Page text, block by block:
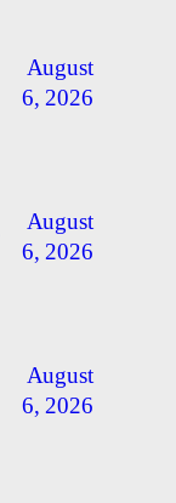
August
6, 2026
August
6, 2026
August
6, 2026